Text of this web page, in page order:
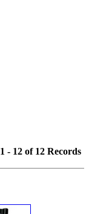
1 - 12 of 12 Records